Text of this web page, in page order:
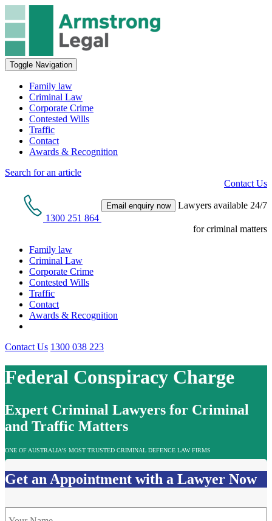
Toggle Navigation
Family law
Criminal Law
Corporate Crime
Contested Wills
Traffic
Contact
Awards & Recognition
Search for an article
Contact Us
1300 251 864
Email enquiry now Lawyers available 24/7
for criminal matters
Family law
Criminal Law
Corporate Crime
Contested Wills
Traffic
Contact
Awards & Recognition
Contact Us 1300 038 223
Federal Conspiracy Charge
Expert Criminal Lawyers for Criminal
and Traffic Matters
ONE OF AUSTRALIA’S MOST TRUSTED CRIMINAL DEFENCE LAW FIRMS
Get an Appointment with a Lawyer Now
Name *